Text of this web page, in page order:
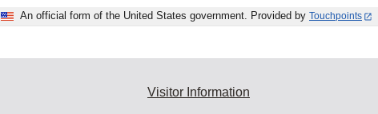
An official form of the United States government. Provided by Touchpoints
Visitor Information